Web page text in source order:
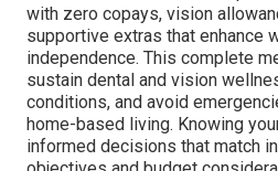
with zero copays, vision
supportive extras that enhance
independence. This complete
sustain dental and vision
conditions, and avoid
home-based living. Knowing
informed decisions that match